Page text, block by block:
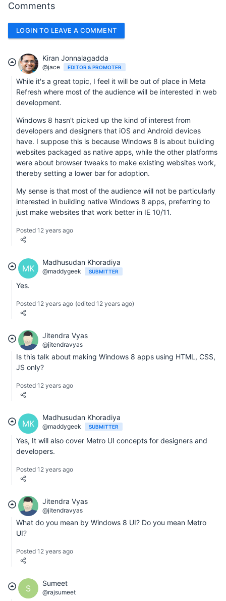
Comments
LOGIN TO LEAVE A COMMENT
Kiran Jonnalagadda
@jace EDITOR & PROMOTER
While it's a great topic, I feel it will be out of place in Meta
Refresh where most of the audience will be interested in web
development.
Windows 8 hasn't picked up the kind of interest from
developers and designers that iOS and Android devices
have. I suppose this is because Windows 8 is about building
websites packaged as native apps, while the other platforms
were about browser tweaks to make existing websites work,
thereby setting a lower bar for adoption.
My sense is that most of the audience will not be particularly
interested in building native Windows 8 apps, preferring to
just make websites that work better in IE 10/11.
Posted 12 years ago
MK
Madhusudan Khoradiya
@maddygeek SUBMITTER
Yes.
Posted 12 years ago (edited 12 years ago)
Jitendra Vyas
@jitendravyas
Is this talk about making Windows 8 apps using HTML, CSS,
JS only?
Posted 12 years ago
MK
Madhusudan Khoradiya
@maddygeek SUBMITTER
Yes, It will also cover Metro UI concepts for designers and
developers.
Posted 12 years ago
Jitendra Vyas
@jitendravyas
What do you mean by Windows 8 UI? Do you mean Metro
UI?
Posted 12 years ago
S
Sumeet
@rajsumeet